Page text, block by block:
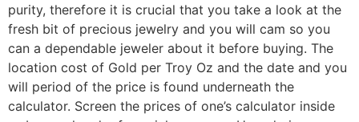
purity, therefore it is crucial that you take a look at the
fresh bit of precious jewelry and you will cam so you
can a dependable jeweler about it before buying. The
location cost of Gold per Troy Oz and the date and you
will period of the price is found underneath the
calculator. Screen the prices of one’s calculator inside